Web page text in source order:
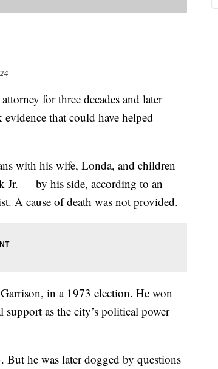
for three decades and later
that could have helped
with his wife, Londa, and children
Jr. — by his side, according to an
A cause of death was not provided.
in a 1973 election. He won
as the city’s political power
he was later dogged by questions